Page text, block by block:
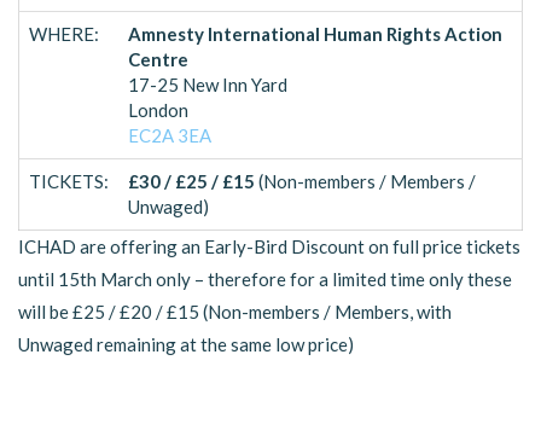
WHERE:
Amnesty International Human Rights Action
Centre
17-25 New Inn Yard
London
EC2A 3EA
TICKETS: £30 / £25 / £15 (Non-members / Members /
Unwaged)
ICHAD are offering an Early-Bird Discount on full price tickets
until 15th March only – therefore for a limited time only these
will be £25 / £20 / £15 (Non-members / Members, with
Unwaged remaining at the same low price)